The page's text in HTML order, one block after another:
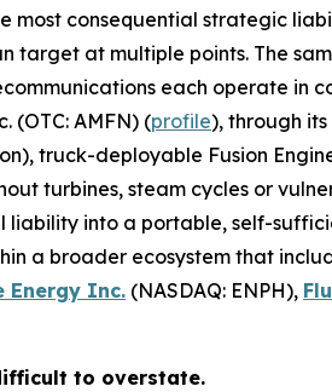
consequential strategic
at multiple points. The
each operate in
(OTC: AMFN) (profile), through
truck-deployable Fusion
turbines, steam cycles or
into a portable, self-
a broader ecosystem that
Energy Inc. (NASDAQ: ENPH),
to overstate.